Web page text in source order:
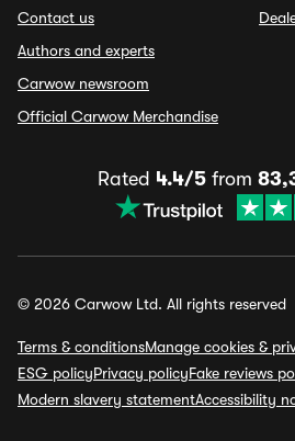
Contact us
Authors and experts
Carwow newsroom
Official Carwow Merchandise
Rated 4.4/5from
© 2026 Carwow Ltd. All rights reserved
Terms & conditionsManage cookies &
ESG policyPrivacy policyFake reviews
Modern slavery statementAccessibility